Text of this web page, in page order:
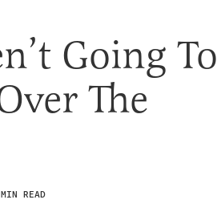
Going To
The
READ